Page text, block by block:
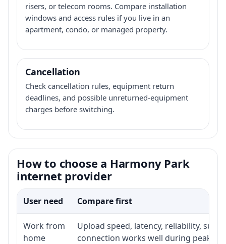
risers, or telecom rooms. Compare installation
windows and access rules if you live in an
apartment, condo, or managed property.
Cancellation
Check cancellation rules, equipment return
deadlines, and possible unreturned-equipment
charges before switching.
How to choose a Harmony Park
internet provider
User need Compare first
Work from
home
Upload speed, latency, reliability,
connection works well during peak